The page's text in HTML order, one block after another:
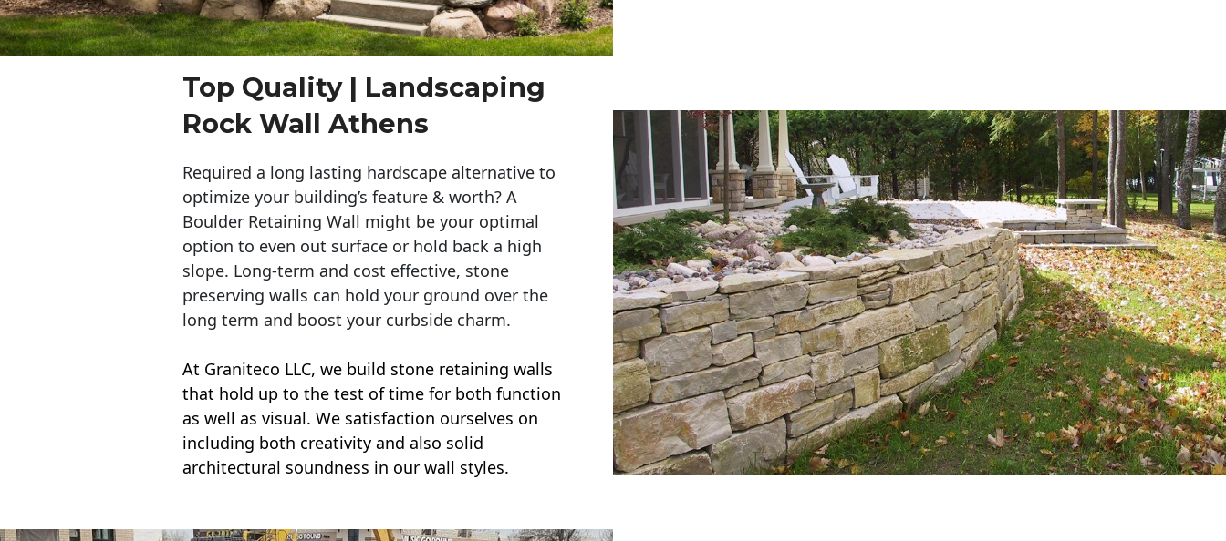
Top Quality | Landscaping
Rock Wall Athens
Required a long lasting hardscape alternative to
optimize your building’s feature & worth? A
Boulder Retaining Wall might be your optimal
option to even out surface or hold back a high
slope. Long-term and cost effective, stone
preserving walls can hold your ground over the
long term and boost your curbside charm.
At Graniteco LLC, we build stone retaining walls
that hold up to the test of time for both function
as well as visual. We satisfaction ourselves on
including both creativity and also solid
architectural soundness in our wall styles.